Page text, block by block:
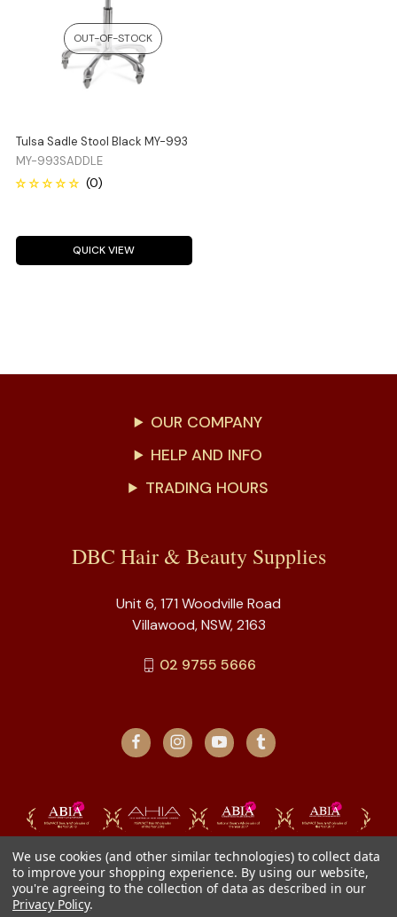
OUT-OF-STOCK
Tulsa Sadle Stool Black MY-993
MY-993SADDLE
QUICK VIEW
OUR COMPANY
HELP AND INFO
TRADING HOURS
DBC Hair & Beauty Supplies
Unit 6, 171 Woodville Road
Villawood, NSW, 2163
02 9755 5666
We use cookies (and other similar technologies) to collect data
to improve your shopping experience. By using our website,
you're agreeing to the collection of data as described in our
Privacy Policy.